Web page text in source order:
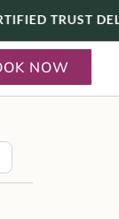
TRUST
NOW